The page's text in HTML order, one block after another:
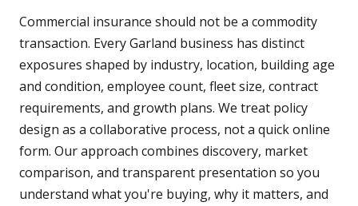
Commercial insurance should not be a commodity
transaction. Every Garland business has distinct
exposures shaped by industry, location, building age
and condition, employee count, fleet size, contract
requirements, and growth plans. We treat policy
design as a collaborative process, not a quick online
form. Our approach combines discovery, market
comparison, and transparent presentation so you
understand what you're buying, why it matters, and